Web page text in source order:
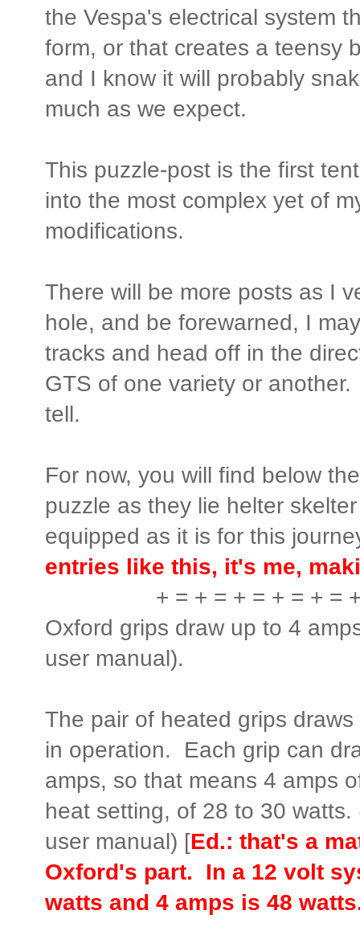
the Vespa's electrical system
form, or that creates a teensy
and I know it will probably
much as we expect.
This puzzle-post is the first
into the most complex yet of
modifications.
There will be more posts as I
hole, and be forewarned, I
tracks and head off in the
GTS of one variety or
tell.
For now, you will find below
puzzle as they lie helter
equipped as it is for this
entries like this, it's me,
+ = + = + = + = + =
Oxford grips draw up to 4
user manual).
The pair of heated grips
in operation. Each grip can
amps, so that means 4 amps
heat setting, of 28 to 30
user manual) [Ed.: that's a
Oxford's part. In a 12 volt
watts and 4 amps is 48